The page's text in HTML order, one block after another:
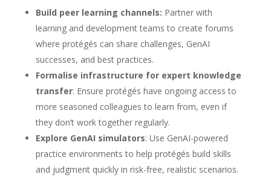
Build peer learning channels: Partner with
learning and development teams to create forums
where protégés can share challenges, GenAI
successes, and best practices.
Formalise infrastructure for expert knowledge
transfer: Ensure protégés have ongoing access to
more seasoned colleagues to learn from, even if
they don’t work together regularly.
Explore GenAI simulators: Use GenAI-powered
practice environments to help protégés build skills
and judgment quickly in risk-free, realistic scenarios.